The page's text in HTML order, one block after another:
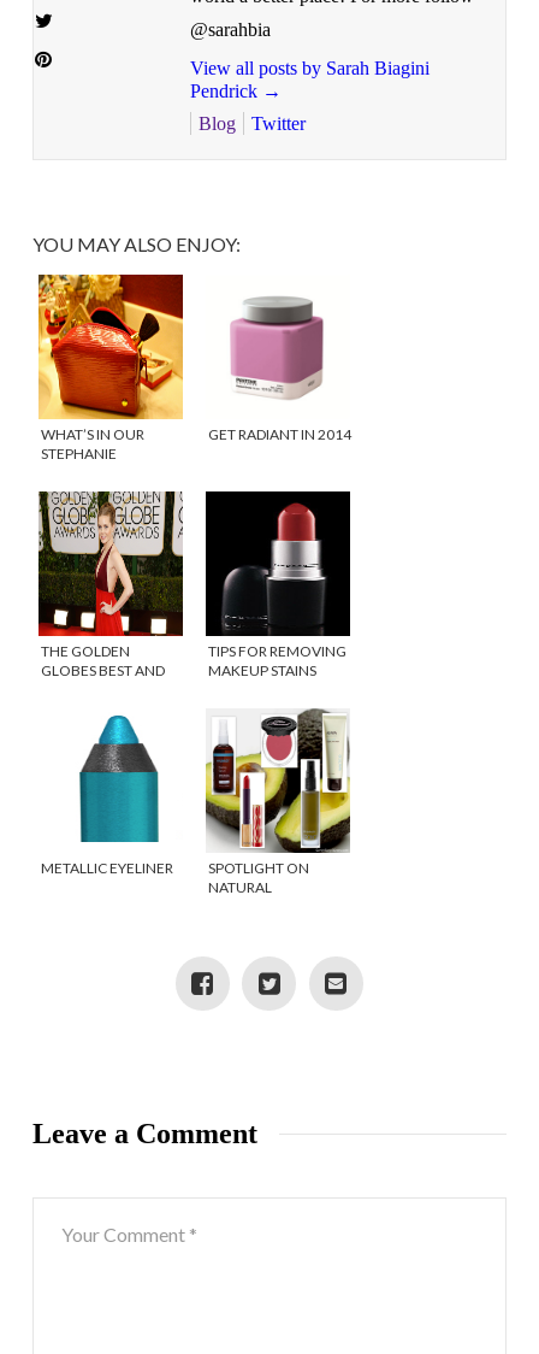
@sarahbia
View all posts by Sarah Biagini
Pendrick →
Blog
Twitter
YOU MAY ALSO ENJOY:
WHAT’S IN OUR
STEPHANIE
GET RADIANT IN 2014
THE GOLDEN
GLOBES BEST AND
TIPS FOR REMOVING
MAKEUP STAINS
METALLIC EYELINER
SPOTLIGHT ON
NATURAL
Leave a Comment